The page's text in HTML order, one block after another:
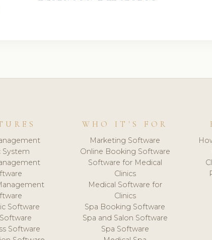
System
Software
Software
WHO IT'S FOR
Marketing Software
Online Booking Software
Software for Medical
Clinics
Medical Software for
Clinics
Spa Booking Software
Spa and Salon Software
Spa Software